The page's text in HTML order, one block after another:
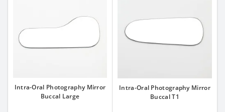
Intra-Oral Photography Mirror
Buccal Large
Intra-Oral Photography Mirror
Buccal T1